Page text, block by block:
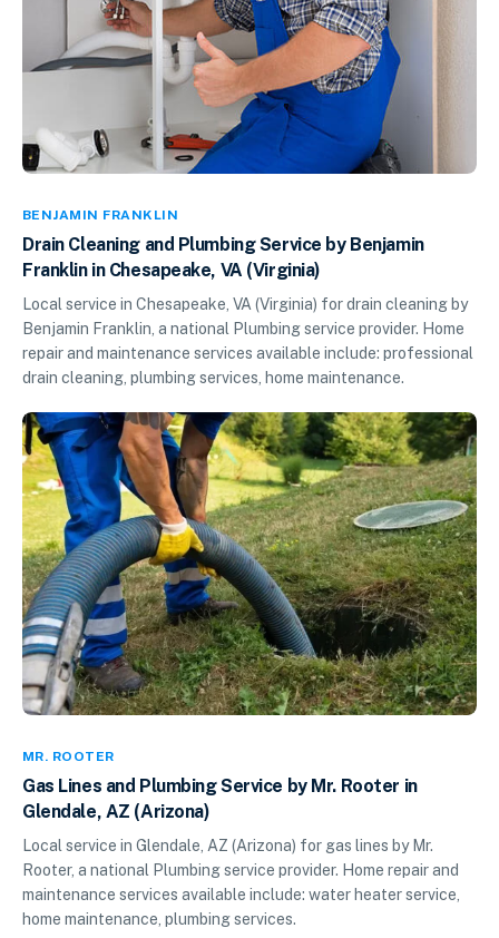
BENJAMIN FRANKLIN
Drain Cleaning and Plumbing Service by Benjamin
Franklin in Chesapeake, VA (Virginia)
Local service in Chesapeake, VA (Virginia) for drain cleaning by
Benjamin Franklin, a national Plumbing service provider. Home
repair and maintenance services available include: professional
drain cleaning, plumbing services, home maintenance.
MR. ROOTER
Gas Lines and Plumbing Service by Mr. Rooter in
Glendale, AZ (Arizona)
Local service in Glendale, AZ (Arizona) for gas lines by Mr.
Rooter, a national Plumbing service provider. Home repair and
maintenance services available include: water heater service,
home maintenance, plumbing services.